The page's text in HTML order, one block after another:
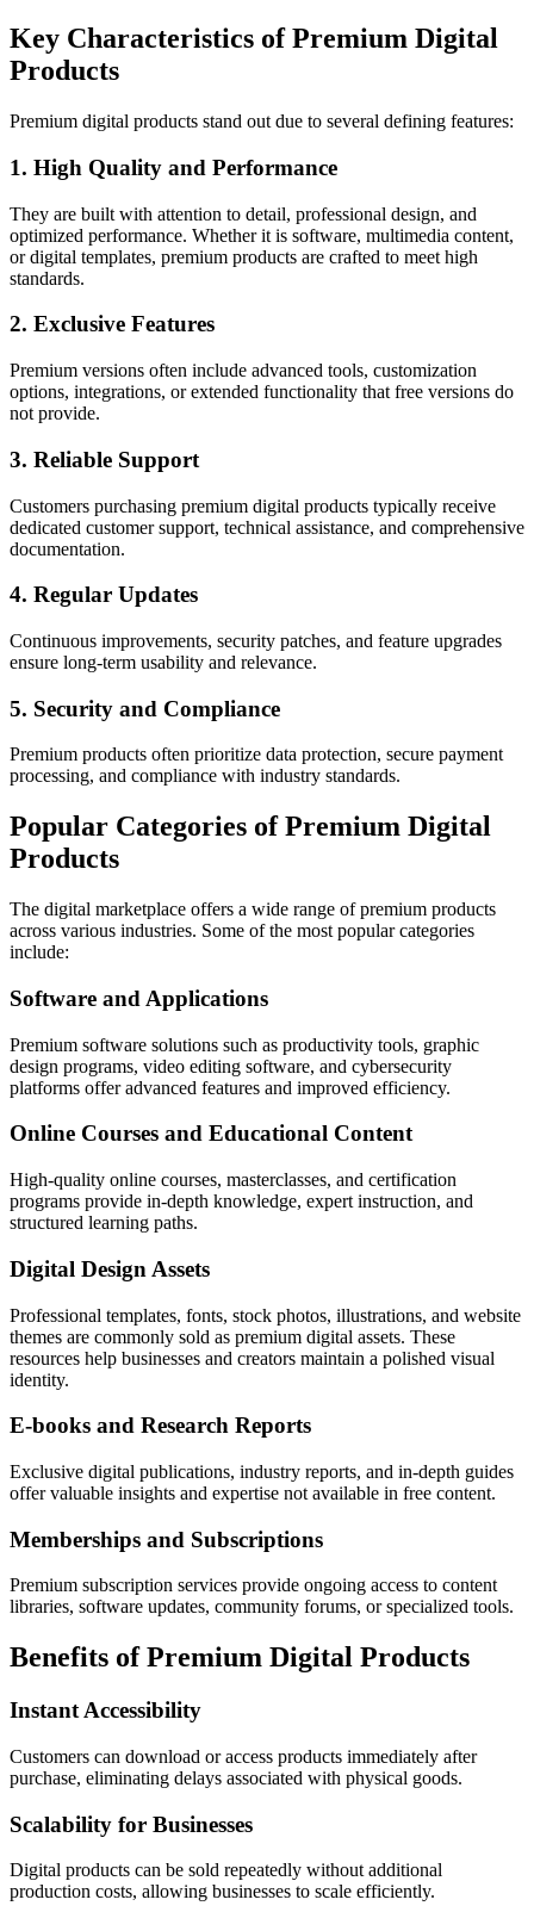
Key Characteristics of Premium Digital
Products
Premium digital products stand out due to several defining features:
1. High Quality and Performance
They are built with attention to detail, professional design, and
optimized performance. Whether it is software, multimedia content,
or digital templates, premium products are crafted to meet high
standards.
2. Exclusive Features
Premium versions often include advanced tools, customization
options, integrations, or extended functionality that free versions do
not provide.
3. Reliable Support
Customers purchasing premium digital products typically receive
dedicated customer support, technical assistance, and comprehensive
documentation.
4. Regular Updates
Continuous improvements, security patches, and feature upgrades
ensure long-term usability and relevance.
5. Security and Compliance
Premium products often prioritize data protection, secure payment
processing, and compliance with industry standards.
Popular Categories of Premium Digital
Products
The digital marketplace offers a wide range of premium products
across various industries. Some of the most popular categories
include:
Software and Applications
Premium software solutions such as productivity tools, graphic
design programs, video editing software, and cybersecurity
platforms offer advanced features and improved efficiency.
Online Courses and Educational Content
High-quality online courses, masterclasses, and certification
programs provide in-depth knowledge, expert instruction, and
structured learning paths.
Digital Design Assets
Professional templates, fonts, stock photos, illustrations, and website
themes are commonly sold as premium digital assets. These
resources help businesses and creators maintain a polished visual
identity.
E-books and Research Reports
Exclusive digital publications, industry reports, and in-depth guides
offer valuable insights and expertise not available in free content.
Memberships and Subscriptions
Premium subscription services provide ongoing access to content
libraries, software updates, community forums, or specialized tools.
Benefits of Premium Digital Products
Instant Accessibility
Customers can download or access products immediately after
purchase, eliminating delays associated with physical goods.
Scalability for Businesses
Digital products can be sold repeatedly without additional
production costs, allowing businesses to scale efficiently.